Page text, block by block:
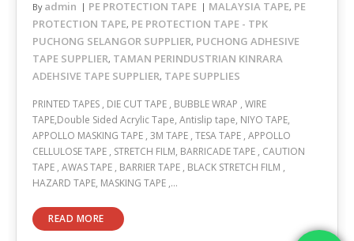
By admin PE PROTECTION TAPE MALAYSIA TAPE, PE
PROTECTION TAPE, PE PROTECTION TAPE - TPK
PUCHONG SELANGOR SUPPLIER, PUCHONG ADHESIVE
TAPE SUPPLIER, TAMAN PERINDUSTRIAN KINRARA
ADEHSIVE TAPE SUPPLIER, TAPE SUPPLIES
PRINTED TAPES , DIE CUT TAPE , BUBBLE WRAP , WIRE
TAPE,Double Sided Acrylic Tape, Antislip tape, NIYO TAPE,
APPOLLO MASKING TAPE , 3M TAPE , TESA TAPE , APPOLLO
CELLULOSE TAPE , STRETCH FILM, BARRICADE TAPE , CAUTION
TAPE , AWAS TAPE , BARRIER TAPE , BLACK STRETCH FILM ,
HAZARD TAPE, MASKING TAPE ,…
READ MORE